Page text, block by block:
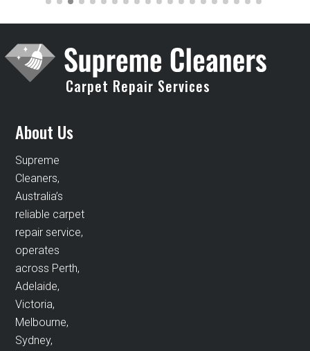
Carpet Repair Services
About Us
Supreme
Cleaners,
Australia’s
reliable carpet
repair service,
operates
across Perth,
Adelaide,
Victoria,
Melbourne,
Sydney,